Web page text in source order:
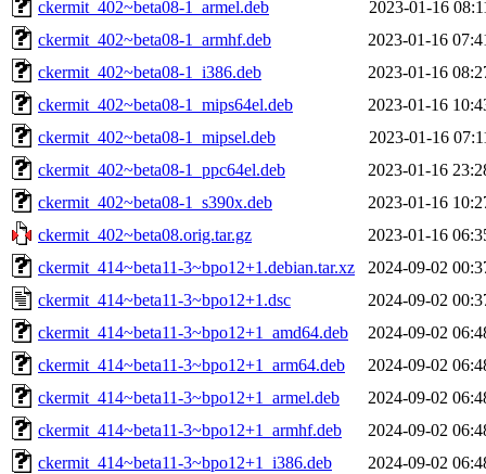
ckermit_402~beta08-1_armel.deb
2023-01-16
ckermit_402~beta08-1_armhf.deb
2023-01-16
ckermit_402~beta08-1_i386.deb
2023-01-16
ckermit_402~beta08-1_mips64el.deb
2023-01-16
ckermit_402~beta08-1_mipsel.deb
2023-01-16
ckermit_402~beta08-1_ppc64el.deb
2023-01-16
ckermit_402~beta08-1_s390x.deb
2023-01-16
ckermit_402~beta08.orig.tar.gz
2023-01-16
ckermit_414~beta11-3~bpo12+1.debian.tar.xz
2024-09-02
ckermit_414~beta11-3~bpo12+1.dsc
2024-09-02
ckermit_414~beta11-3~bpo12+1_amd64.deb
2024-09-02
ckermit_414~beta11-3~bpo12+1_arm64.deb
2024-09-02
ckermit_414~beta11-3~bpo12+1_armel.deb
2024-09-02
ckermit_414~beta11-3~bpo12+1_armhf.deb
2024-09-02
ckermit_414~beta11-3~bpo12+1_i386.deb
2024-09-02